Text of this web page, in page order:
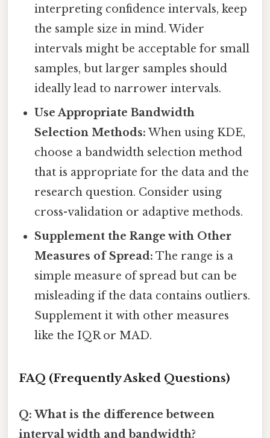
interpreting confidence intervals, keep
the sample size in mind. Wider
intervals might be acceptable for small
samples, but larger samples should
ideally lead to narrower intervals.
Use Appropriate Bandwidth
Selection Methods: When using KDE,
choose a bandwidth selection method
that is appropriate for the data and the
research question. Consider using
cross-validation or adaptive methods.
Supplement the Range with Other
Measures of Spread: The range is a
simple measure of spread but can be
misleading if the data contains outliers.
Supplement it with other measures
like the IQR or MAD.
FAQ (Frequently Asked Questions)
Q: What is the difference between
interval width and bandwidth?